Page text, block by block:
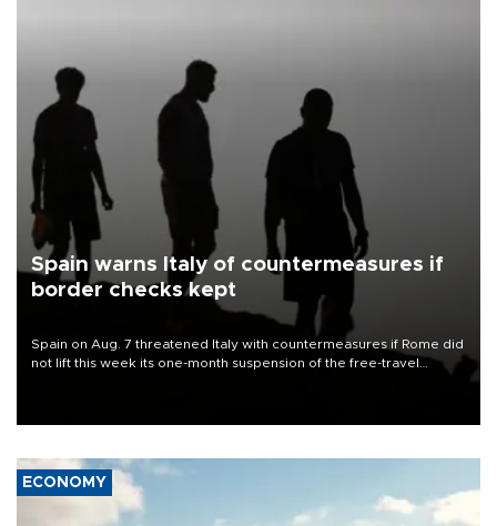
Spain warns Italy of countermeasures if
border checks kept
Spain on Aug. 7 threatened Italy with countermeasures if Rome did
not lift this week its one-month suspension of the free-travel
ECONOMY